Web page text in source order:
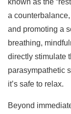
known as the
a
and promoting a
breathing,
directly stimulate
parasympathetic
it’s safe to relax.
Beyond